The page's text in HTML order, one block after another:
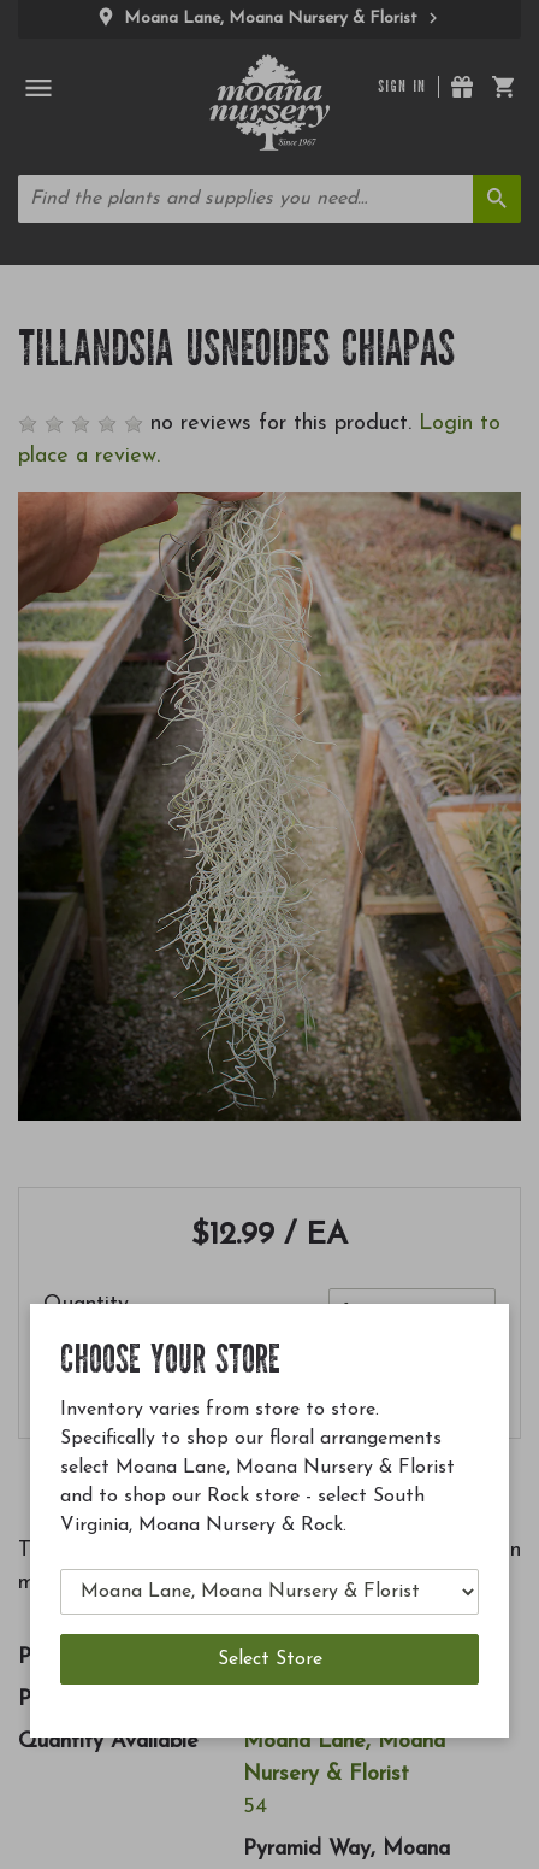
Moana Lane, Moana Nursery & Florist
SIGN IN
TILLANDSIA USNEOIDES CHIAPAS
no reviews for this product. Login to
place a review.
$12.99 / EA
Quantity
Add to Cart
This form of usneoides is whiter and straighter than
most forms.
Price
$12.99
Part Number
Quantity Available
Moana Lane, Moana
Nursery & Florist
54
Pyramid Way, Moana
CHOOSE YOUR STORE
Inventory varies from store to store.
Specifically to shop our floral arrangements
select Moana Lane, Moana Nursery & Florist
and to shop our Rock store - select South
Virginia, Moana Nursery & Rock.